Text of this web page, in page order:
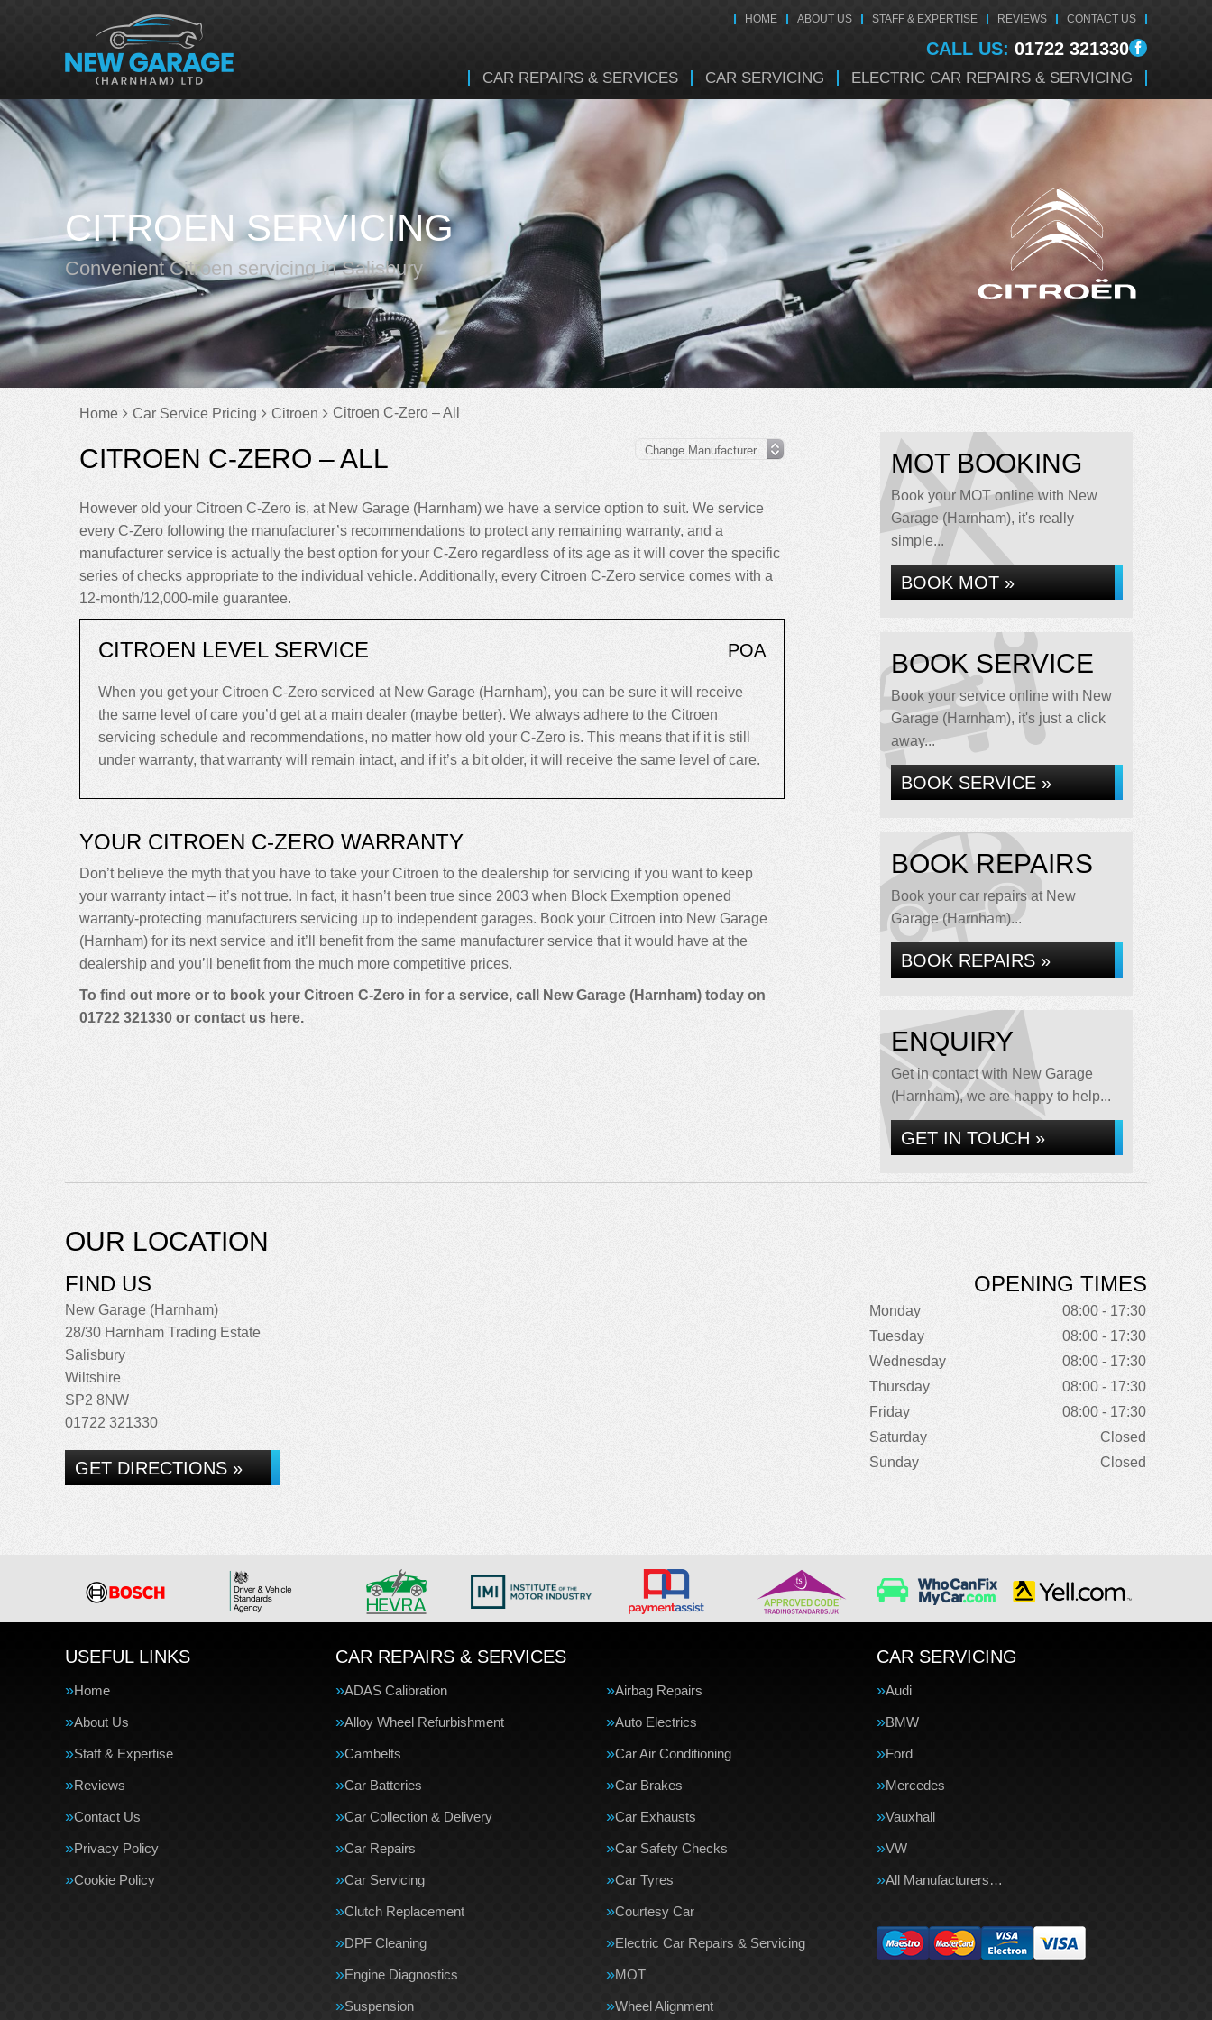
HOME ABOUT US STAFF & EXPERTISE REVIEWS CONTACT US
CALL US: 01722 321330
CAR REPAIRS & SERVICES CAR SERVICING ELECTRIC CAR REPAIRS & SERVICING
CITROEN SERVICING
Convenient Citroen servicing in Salisbury
Home Car Service Pricing Citroen Citroen C-Zero – All
CITROEN C-ZERO – ALL
However old your Citroen C-Zero is, at New Garage (Harnham) we have a service option to suit. We service
every C-Zero following the manufacturer’s recommendations to protect any remaining warranty, and a
manufacturer service is actually the best option for your C-Zero regardless of its age as it will cover the specific
series of checks appropriate to the individual vehicle. Additionally, every Citroen C-Zero service comes with a
12-month/12,000-mile guarantee.
CITROEN LEVEL SERVICE POA
When you get your Citroen C-Zero serviced at New Garage (Harnham), you can be sure it will receive
the same level of care you’d get at a main dealer (maybe better). We always adhere to the Citroen
servicing schedule and recommendations, no matter how old your C-Zero is. This means that if it is still
under warranty, that warranty will remain intact, and if it’s a bit older, it will receive the same level of care.
YOUR CITROEN C-ZERO WARRANTY
Don’t believe the myth that you have to take your Citroen to the dealership for servicing if you want to keep
your warranty intact – it’s not true. In fact, it hasn’t been true since 2003 when Block Exemption opened
warranty-protecting manufacturers servicing up to independent garages. Book your Citroen into New Garage
(Harnham) for its next service and it’ll benefit from the same manufacturer service that it would have at the
dealership and you’ll benefit from the much more competitive prices.
To find out more or to book your Citroen C-Zero in for a service, call New Garage (Harnham) today on
01722 321330 or contact us here.
MOT BOOKING
Book your MOT online with New
Garage (Harnham), it's really
simple...
BOOK MOT »
BOOK SERVICE
Book your service online with New
Garage (Harnham), it's just a click
away...
BOOK SERVICE »
BOOK REPAIRS
Book your car repairs at New
Garage (Harnham)...
BOOK REPAIRS »
ENQUIRY
Get in contact with New Garage
(Harnham), we are happy to help...
GET IN TOUCH »
OUR LOCATION
FIND US
New Garage (Harnham)
28/30 Harnham Trading Estate
Salisbury
Wiltshire
SP2 8NW
01722 321330
GET DIRECTIONS »
OPENING TIMES
Monday
08:00 - 17:30
Tuesday
08:00 - 17:30
Wednesday
08:00 - 17:30
Thursday
08:00 - 17:30
Friday
08:00 - 17:30
Saturday
Closed
Sunday
Closed
USEFUL LINKS
Home
About Us
Staff & Expertise
Reviews
Contact Us
Privacy Policy
Cookie Policy
CAR REPAIRS & SERVICES
ADAS Calibration Airbag Repairs
Alloy Wheel Refurbishment Auto Electrics
Cambelts Car Air Conditioning
Car Batteries Car Brakes
Car Collection & Delivery Car Exhausts
Car Repairs Car Safety Checks
Car Servicing Car Tyres
Clutch Replacement Courtesy Car
DPF Cleaning Electric Car Repairs & Servicing
Engine Diagnostics MOT
Suspension Wheel Alignment
CAR SERVICING
Audi
BMW
Ford
Mercedes
Vauxhall
VW
All Manufacturers…